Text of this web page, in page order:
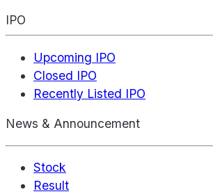
IPO
Upcoming IPO
Closed IPO
Recently Listed IPO
News & Announcement
Stock
Result